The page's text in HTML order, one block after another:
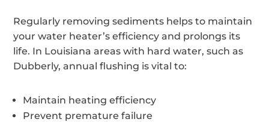
Regularly removing sediments helps to maintain
your water heater’s efficiency and prolongs its
life. In Louisiana areas with hard water, such as
Dubberly, annual flushing is vital to:
Maintain heating efficiency
Prevent premature failure